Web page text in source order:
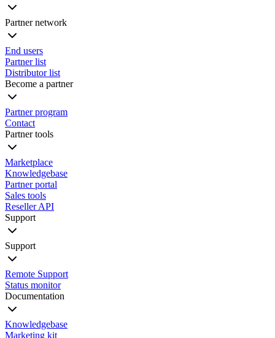
Partner network
End users
Partner list
Distributor list
Become a partner
Partner program
Contact
Partner tools
Marketplace
Knowledgebase
Partner portal
Sales tools
Reseller API
Support
Support
Remote Support
Status monitor
Documentation
Knowledgebase
Marketing kit